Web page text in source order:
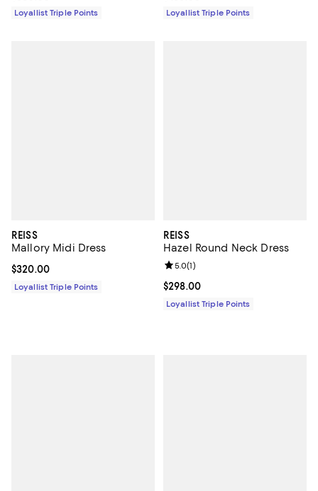
Loyallist Triple Points Loyallist Triple Points
REISS
Mallory Midi Dress
Current price $320.00; ;
$320.00
Loyallist Triple Points
REISS
Hazel Round Neck Dress
Current price $298.00; ;
$298.00
Review rating: 5.0 out of 5; 1
5.0(1)
Loyallist Triple Points